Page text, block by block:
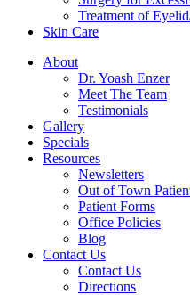
Treatment of
Skin Care
About
Dr. Yoash Enzer
Meet The Team
Testimonials
Gallery
Specials
Resources
Newsletters
Out of Town
Patient Forms
Office Policies
Blog
Contact Us
Contact Us
Directions